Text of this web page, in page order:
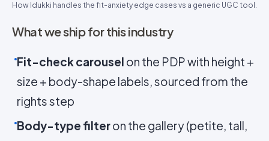
How Idukki handles the fit-anxiety edge cases vs a generic UGC tool.
What we ship for this industry
Fit-check carousel on the PDP with height +
size + body-shape labels, sourced from the
rights step
Body-type filteron the gallery (petite, tall,